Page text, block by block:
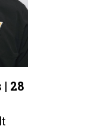
| 28